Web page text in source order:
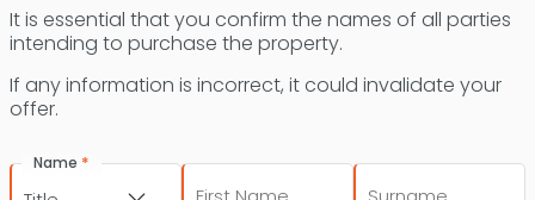
It is essential that you confirm the names of all parties
intending to purchase the property.
If any information is incorrect, it could invalidate your
offer.
Name *